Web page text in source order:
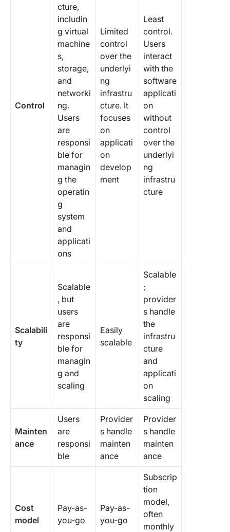
Control
cture,
includin
g virtual
machine
s,
storage,
and
networki
ng.
Users
are
responsi
ble for
managin
g the
operatin
g
system
and
applicati
ons
Limited
control
over the
underlyi
ng
infrastru
cture. It
focuses
on
applicati
on
develop
ment
Least
control.
Users
interact
with the
software
applicati
on
without
control
over the
underlyi
ng
infrastru
cture
Scalabili
ty
Scalable
, but
users
are
responsi
ble for
managin
g and
scaling
Easily
scalable
Scalable
;
provider
s handle
the
infrastru
cture
and
applicati
on
scaling
Mainten
ance
Users
are
responsi
ble
Provider
s handle
mainten
ance
Provider
s handle
mainten
ance
Cost
model
Pay-as-
you-go
Pay-as-
you-go
Subscrip
tion
model,
often
monthly